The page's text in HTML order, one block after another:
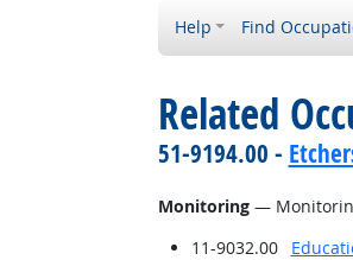
Help Find
Related
51-9194.00 -
Monitoring—
11-9032.00